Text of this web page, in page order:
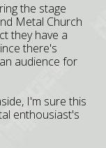
the stage
Metal Church
they have a
there's
audience for
I'm sure this
enthousiast's